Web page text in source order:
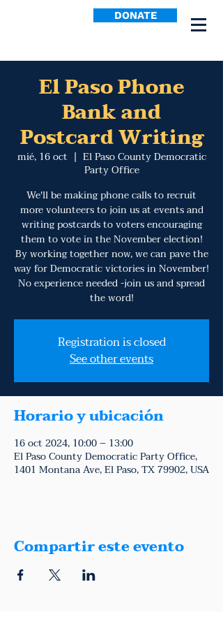
DONATE
El Paso Phone
Bank and
Postcard Writing
mié, 16 oct
  |
El Paso County Democratic
Party Office
We'll be making phone calls to recruit
more volunteers to join us at events and
writing postcards to voters encouraging
them to vote in the November election!
By working together now, we can pave the
way for Democratic victories in November!
No experience needed -join us and spread
the word!
Registration is closed
See other events
Horario y ubicación
16 oct 2024, 10:00 – 13:00
El Paso County Democratic Party Office,
1401 Montana Ave, El Paso, TX 79902, USA
Compartir este evento